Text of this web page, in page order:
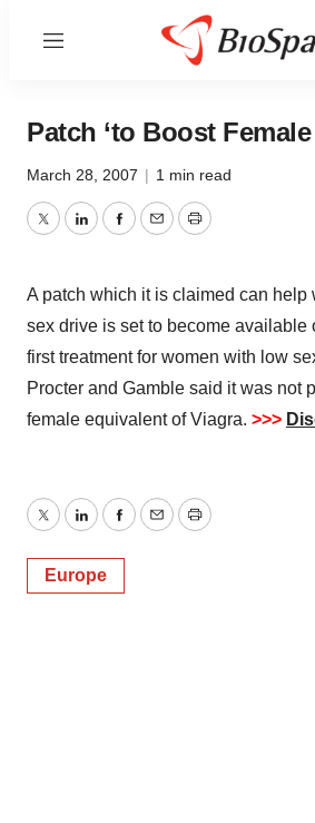
Menu
Patch ‘to Boost Female
March 28, 2007 | 1 min read
TwitterLinkedInFacebook
EmailPrint
A patch which it is claimed can help
sex drive is set to become available
first treatment for women with low
Procter and Gamble said it was not
female equivalent of Viagra. >>>
TwitterLinkedInFacebook
EmailPrint
Europe